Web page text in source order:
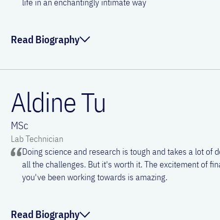
ORCID:
0000-0003-2943-9634
Read Biography
and Developmental Biology from Vienna University.
cancer research and found her skills easily transferrable to
where she particularly enjoys tissue imaging techniques.
interested in all things culinary and spends many hours on
dogs.
ORCID:
0000-0003-3445-0934
Aldine Tu
MSc
Lab Technician
Doing science and research is tough and takes a lot of
all the challenges. But it's worth it. The excitement of
you've been working towards is amazing.
Read Biography